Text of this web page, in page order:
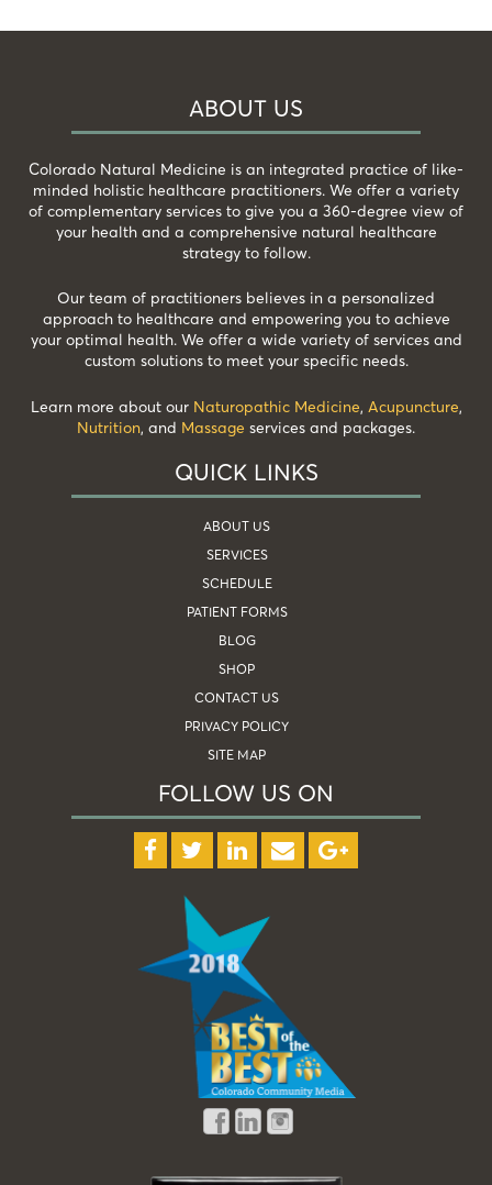
ABOUT US
Colorado Natural Medicine is an integrated practice of like-
minded holistic healthcare practitioners. We offer a variety
of complementary services to give you a 360-degree view of
your health and a comprehensive natural healthcare
strategy to follow.
Our team of practitioners believes in a personalized
approach to healthcare and empowering you to achieve
your optimal health. We offer a wide variety of services and
custom solutions to meet your specific needs.
Learn more about our Naturopathic Medicine, Acupuncture,
Nutrition, and Massage services and packages.
QUICK LINKS
ABOUT US
SERVICES
SCHEDULE
PATIENT FORMS
BLOG
SHOP
CONTACT US
PRIVACY POLICY
SITE MAP
FOLLOW US ON